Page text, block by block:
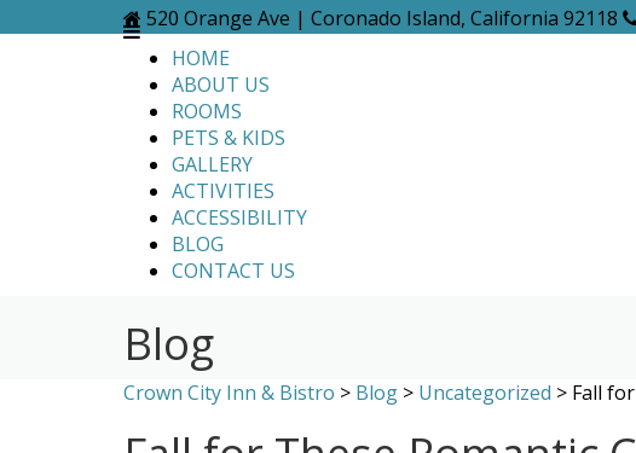
to
520 Orange Ave | Coronado Island, California 92118
HOME
ABOUT US
ROOMS
PETS & KIDS
GALLERY
ACTIVITIES
ACCESSIBILITY
BLOG
CONTACT US
Blog
Crown City Inn & Bistro > Blog > Uncategorized > Fall